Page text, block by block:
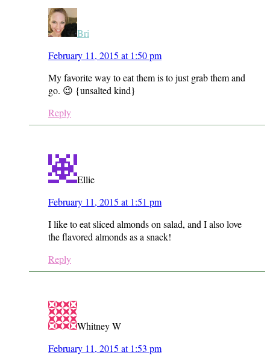
Bri
February 11, 2015 at 1:50 pm
My favorite way to eat them is to just grab them and
go. 😉 {unsalted kind}
Reply
Ellie
February 11, 2015 at 1:51 pm
I like to eat sliced almonds on salad, and I also love
the flavored almonds as a snack!
Reply
Whitney W
February 11, 2015 at 1:53 pm